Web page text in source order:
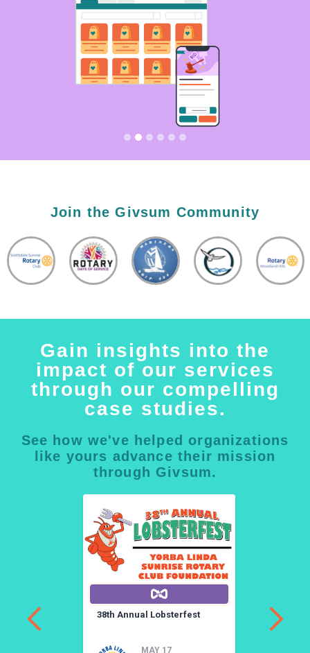
Join the Givsum Community
Gain insights into the
impact of our services
through our compelling
case studies.
See how we've helped organizations
like yours advance their mission
through Givsum.
38th Annual Lobsterfest
MAY 17